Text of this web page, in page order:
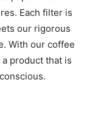
Each filter is
our rigorous
With our coffee
product that is